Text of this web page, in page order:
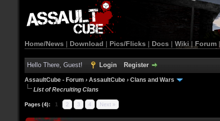
Home/News | Download | Pics/Flicks | Docs | Wiki | Forum
Hello There, Guest! Login Register
AssaultCube - Forum › AssaultCube › Clans and Wars
List of Recruiting Clans
Pages (4): 1 2 3 4 Next »